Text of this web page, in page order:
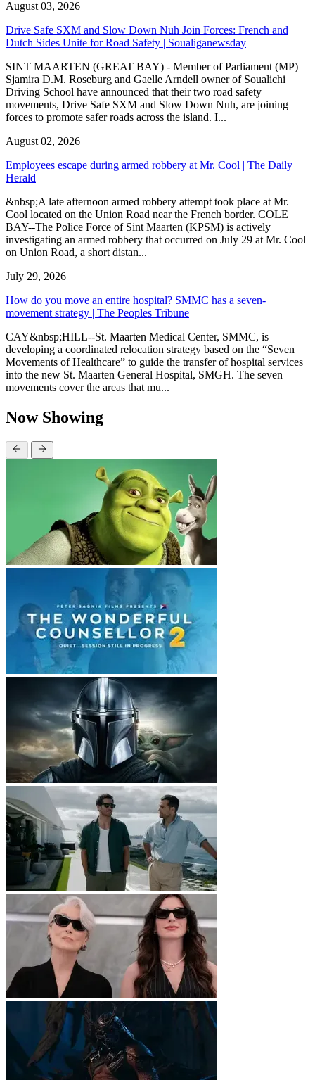
August 03, 2026
Drive Safe SXM and Slow Down Nuh Join Forces: French and
Dutch Sides Unite for Road Safety | Soualiganewsday
SINT MAARTEN (GREAT BAY) - Member of Parliament (MP)
Sjamira D.M. Roseburg and Gaelle Arndell owner of Soualichi
Driving School have announced that their two road safety
movements, Drive Safe SXM and Slow Down Nuh, are joining
forces to promote safer roads across the island. I...
August 02, 2026
Employees escape during armed robbery at Mr. Cool | The Daily
Herald
&nbsp;A late afternoon armed robbery attempt took place at Mr.
Cool located on the Union Road near the French border. COLE
BAY--The Police Force of Sint Maarten (KPSM) is actively
investigating an armed robbery that occurred on July 29 at Mr. Cool
on Union Road, a short distan...
July 29, 2026
How do you move an entire hospital? SMMC has a seven-
movement strategy | The Peoples Tribune
CAY&nbsp;HILL--St. Maarten Medical Center, SMMC, is
developing a coordinated relocation strategy based on the “Seven
Movements of Healthcare” to guide the transfer of hospital services
into the new St. Maarten General Hospital, SMGH. The seven
movements cover the areas that mu...
Now Showing